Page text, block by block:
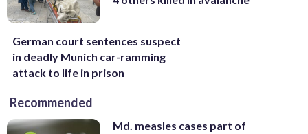
German court sentences suspect
in deadly Munich car-ramming
attack to life in prison
Recommended
Md. measles cases part of